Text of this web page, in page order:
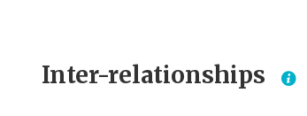
Inter-relationships